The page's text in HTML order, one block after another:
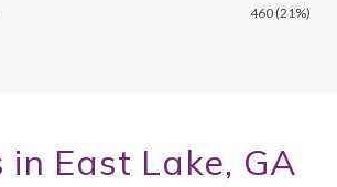
460 (21%)
in East Lake, GA